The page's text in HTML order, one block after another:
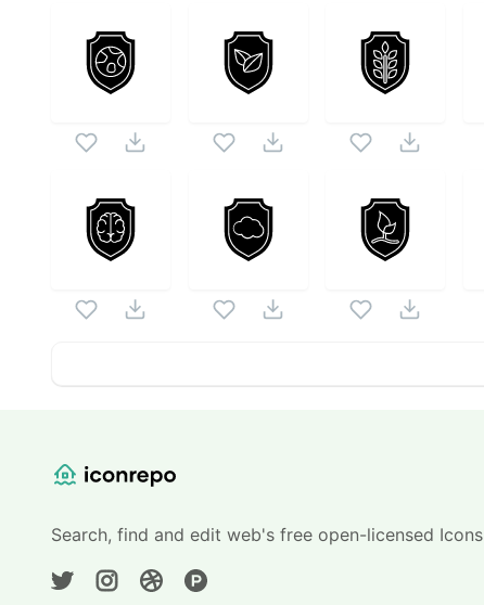
Search, find and edit web's free open-licensed Icons